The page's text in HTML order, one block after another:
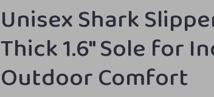
Unisex Shark
Thick 1.6″ Sole for
Outdoor Comfort